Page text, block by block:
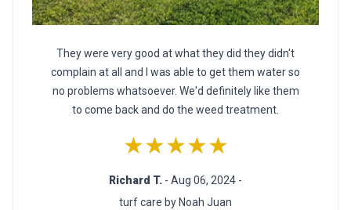
They were very good at what they did they didn't
complain at all and I was able to get them water so
no problems whatsoever. We'd definitely like them
to come back and do the weed treatment.
★★★★★
Richard T. - Aug 06, 2024 -
turf care by Noah Juan